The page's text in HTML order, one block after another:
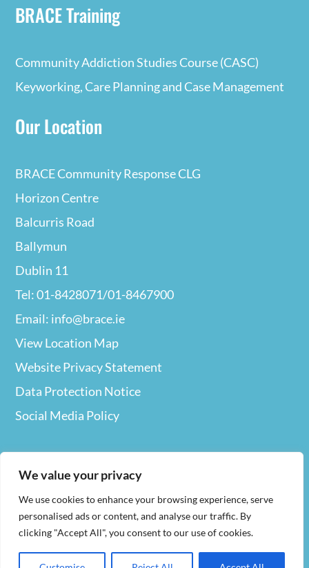
We value your privacy
We use cookies to enhance your browsing experience, serve
personalised ads or content, and analyse our traffic. By
clicking "Accept All", you consent to our use of cookies.
BRACE Training
Community Addiction Studies Course (CASC)
Keyworking, Care Planning and Case Management
Our Location
BRACE Community Response CLG
Horizon Centre
Balcurris Road
Ballymun
Dublin 11
Tel: 01-8428071/01-8467900
Email: info@brace.ie
View Location Map
Website PrivacyStatement
Data Protection Notice
Social Media Policy
Web DesignBy Nua
Company Registration Number 127694. Charities